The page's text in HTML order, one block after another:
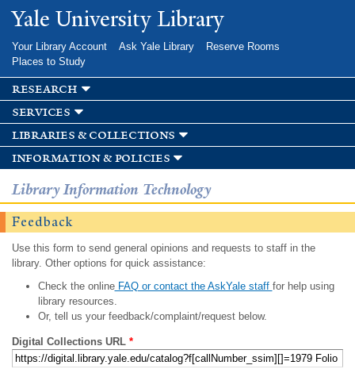
Skip to
main
Yale University Library
Your Library Account Ask Yale Library
Reserve Rooms
Places to Study
research
services
libraries & collections
information & policies
Library Information Technology
Feedback
Use this form to send general opinions and requests to staff in the
library. Other options for quick assistance:
Check the onlineFAQ or contact the AskYale staff for help using
library resources.
Or, tell us your feedback/complaint/request below.
Digital Collections URL *